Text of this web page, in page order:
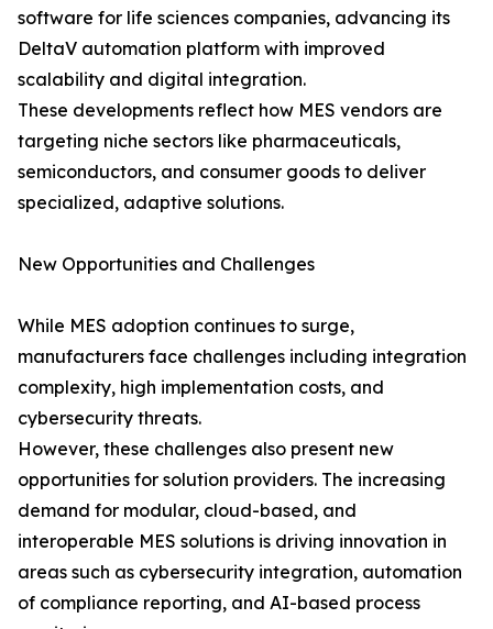
software for life sciences companies, advancing its
DeltaV automation platform with improved
scalability and digital integration.
These developments reflect how MES vendors are
targeting niche sectors like pharmaceuticals,
semiconductors, and consumer goods to deliver
specialized, adaptive solutions.
New Opportunities and Challenges
While MES adoption continues to surge,
manufacturers face challenges including integration
complexity, high implementation costs, and
cybersecurity threats.
However, these challenges also present new
opportunities for solution providers. The increasing
demand for modular, cloud-based, and
interoperable MES solutions is driving innovation in
areas such as cybersecurity integration, automation
of compliance reporting, and AI-based process